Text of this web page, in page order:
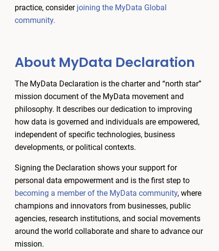
practice, considerjoining the MyData Global
community.
About MyData Declaration
The MyData Declaration is the charter and “north star”
mission document of the MyData movement and
philosophy. It describes our dedication to improving
how data is governed and individuals are empowered,
independent of specific technologies, business
developments, or political contexts.
Signing the Declaration shows your support for
personal data empowerment and is the first step to
becoming a member of the MyData community, where
champions and innovators from businesses, public
agencies, research institutions, and social movements
around the world collaborate and share to advance our
mission.